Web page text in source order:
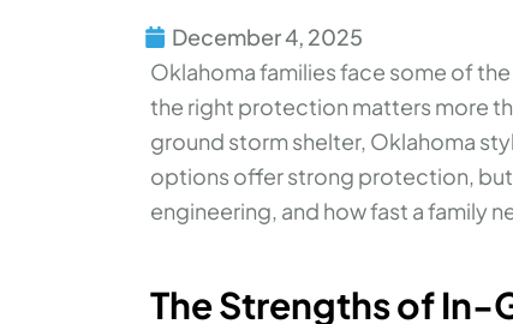
December 4, 2025
Oklahoma families face some of
the right protection matters more
ground storm shelter, Oklahoma
options offer strong protection,
engineering, and how fast a family
The Strengths of In-